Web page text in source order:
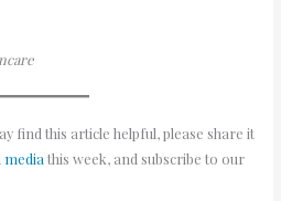
find this article helpful, please share it
media this week, and subscribe to our